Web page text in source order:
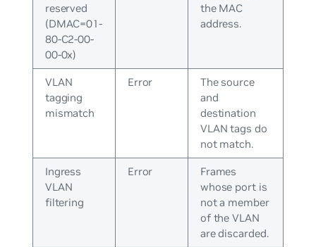
reserved
(DMAC=01-
80-C2-00-
00-0x)
the MAC
address.
VLAN
tagging
mismatch
Error
The source
and
destination
VLAN tags do
not match.
Ingress
VLAN
filtering
Error
Frames
whose port is
not a member
of the VLAN
are discarded.